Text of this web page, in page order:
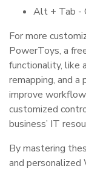
Alt + Tab -
For more
PowerToys, a
functionality, like
remapping, and
improve
customized
business’ IT
By mastering
and